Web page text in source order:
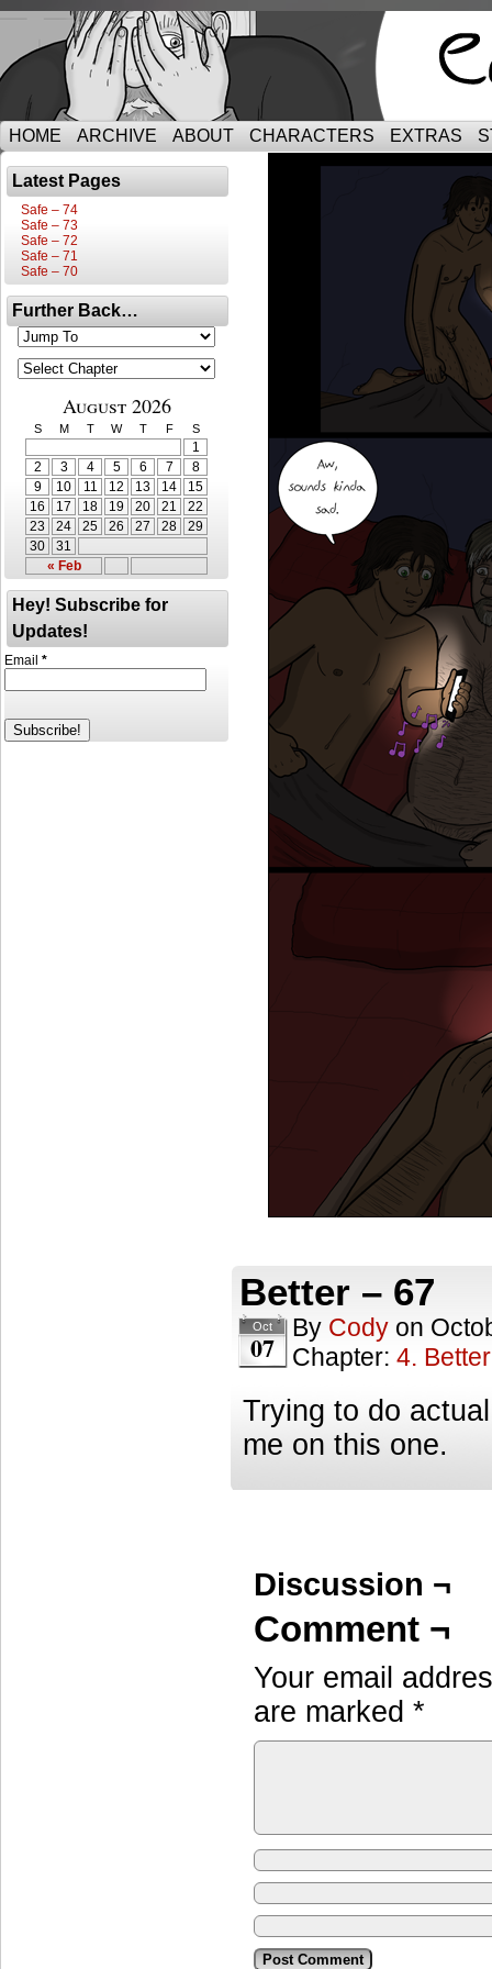
HOME ARCHIVE ABOUT CHARACTERS EXTRAS
Latest Pages
Safe – 74
Safe – 73
Safe – 72
Safe – 71
Safe – 70
Further Back…
August 2026
S M T W T F S
« Feb
1
2
3 4 5 6 7
8
9
10 11 12 13 14
15
16
17 18 19 20 21
22
23
24 25 26 27 28
29
30
31
Hey! Subscribe for
Updates!
Email *
Better – 67
Oct
07
By Cody on
Chapter: 4. Better
Trying to do
me on this one.
Discussion ¬
Comment ¬
Your email
are marked *